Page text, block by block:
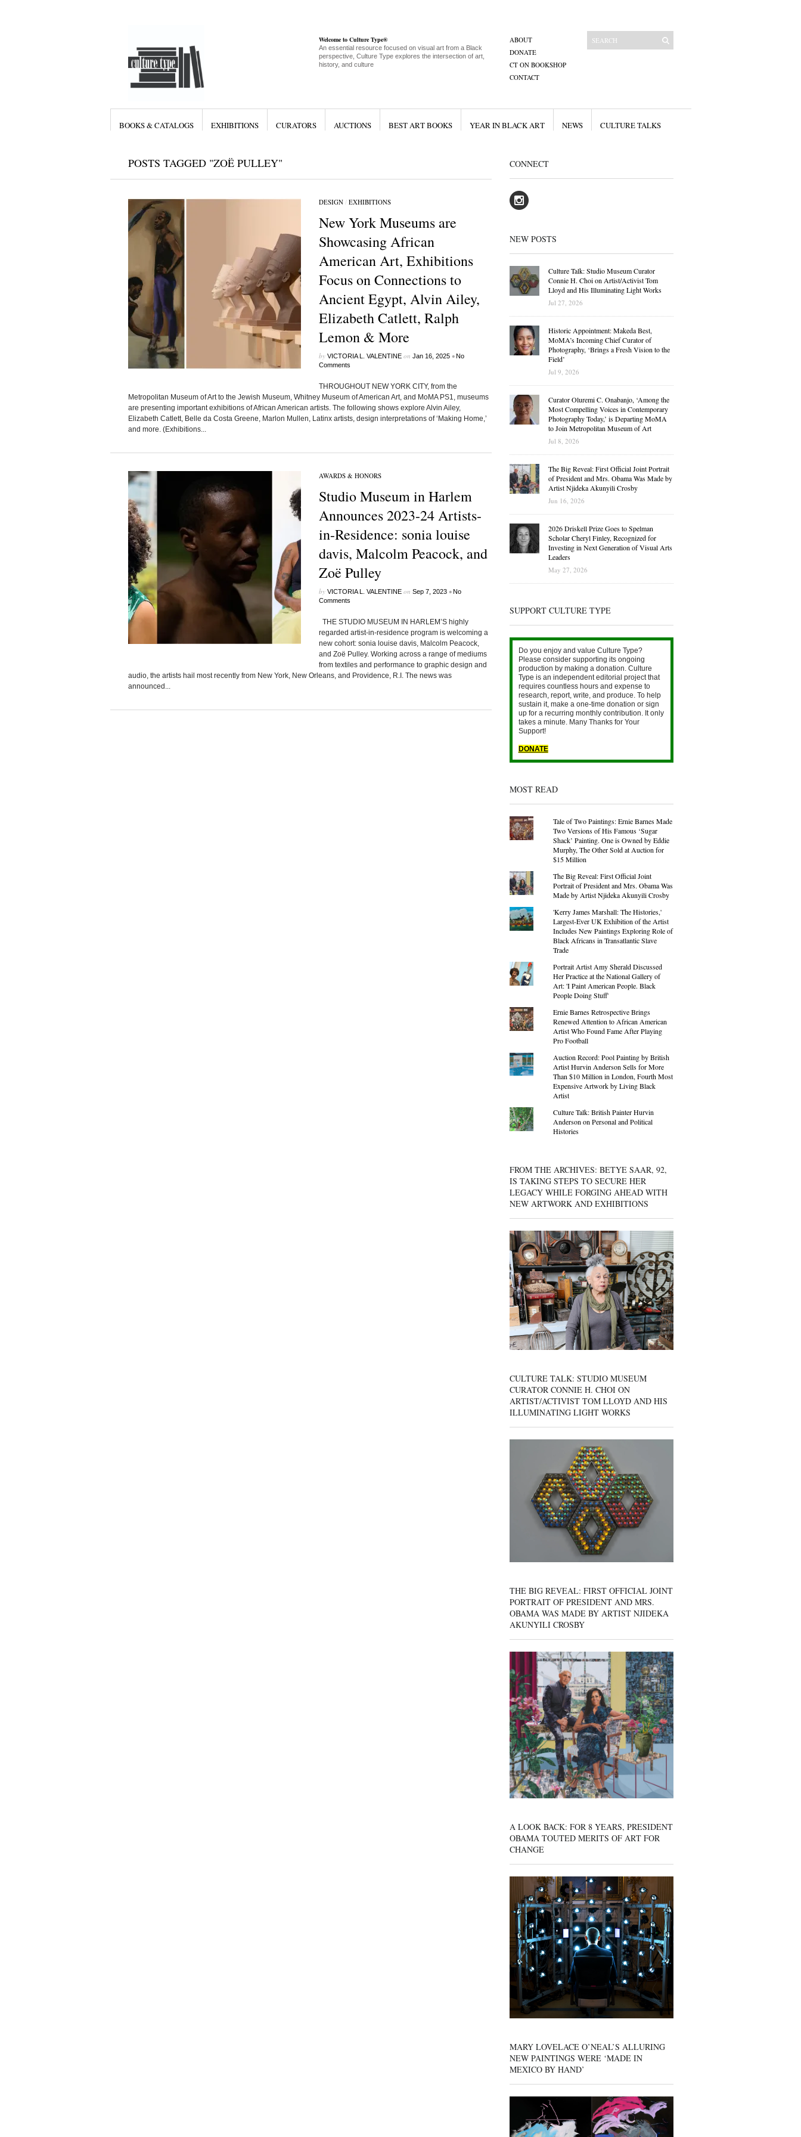
Welcome to Culture Type®
An essential resource focused on visual art from a Black
perspective, Culture Type explores the intersection of art,
history, and culture
ABOUT
DONATE
CT ON BOOKSHOP
CONTACT
BOOKS & CATALOGS EXHIBITIONS CURATORS AUCTIONS BEST ART BOOKS YEAR IN BLACK ART NEWS CULTURE TALKS
POSTS TAGGED "ZOË PULLEY"
DESIGN/ EXHIBITIONS
New York Museums are
Showcasing African
American Art, Exhibitions
Focus on Connections to
Ancient Egypt, Alvin Ailey,
Elizabeth Catlett, Ralph
Lemon & More
by VICTORIA L. VALENTINEon Jan 16, 2025 •No
Comments
THROUGHOUT NEW YORK CITY, from the
Metropolitan Museum of Art to the Jewish Museum, Whitney Museum of American Art, and MoMA PS1, museums
are presenting important exhibitions of African American artists. The following shows explore Alvin Ailey,
Elizabeth Catlett, Belle da Costa Greene, Marlon Mullen, Latinx artists, design interpretations of ‘Making Home,’
and more. (Exhibitions...
AWARDS & HONORS
Studio Museum in Harlem
Announces 2023-24 Artists-
in-Residence: sonia louise
davis, Malcolm Peacock, and
Zoë Pulley
by VICTORIA L. VALENTINEon Sep 7, 2023 •No
Comments
THE STUDIO MUSEUM IN HARLEM’S highly
regarded artist-in-residence program is welcoming a
new cohort: sonia louise davis, Malcolm Peacock,
and Zoë Pulley. Working across a range of mediums
from textiles and performance to graphic design and
audio, the artists hail most recently from New York, New Orleans, and Providence, R.I. The news was
announced...
CONNECT
NEW POSTS
Culture Talk: Studio Museum Curator
Connie H. Choi on Artist/Activist Tom
Lloyd and His Illuminating Light Works
Jul 27, 2026
Historic Appointment: Makeda Best,
MoMA’s Incoming Chief Curator of
Photography, ‘Brings a Fresh Vision to the
Field’
Jul 9, 2026
Curator Oluremi C. Onabanjo, ‘Among the
Most Compelling Voices in Contemporary
Photography Today,’ is Departing MoMA
to Join Metropolitan Museum of Art
Jul 8, 2026
The Big Reveal: First Official Joint Portrait
of President and Mrs. Obama Was Made by
Artist Njideka Akunyili Crosby
Jun 16, 2026
2026 Driskell Prize Goes to Spelman
Scholar Cheryl Finley, Recognized for
Investing in Next Generation of Visual Arts
Leaders
May 27, 2026
SUPPORT CULTURE TYPE
Do you enjoy and value Culture Type?
Please consider supporting its ongoing
production by making a donation. Culture
Type is an independent editorial project that
requires countless hours and expense to
research, report, write, and produce. To help
sustain it, make a one-time donation or sign
up for a recurring monthly contribution. It only
takes a minute. Many Thanks for Your
Support!
DONATE
MOST READ
Tale of Two Paintings: Ernie Barnes Made
Two Versions of His Famous ‘Sugar
Shack’ Painting. One is Owned by Eddie
Murphy, The Other Sold at Auction for
$15 Million
The Big Reveal: First Official Joint
Portrait of President and Mrs. Obama Was
Made by Artist Njideka Akunyili Crosby
'Kerry James Marshall: The Histories,'
Largest-Ever UK Exhibition of the Artist
Includes New Paintings Exploring Role of
Black Africans in Transatlantic Slave
Trade
Portrait Artist Amy Sherald Discussed
Her Practice at the National Gallery of
Art: 'I Paint American People. Black
People Doing Stuff'
Ernie Barnes Retrospective Brings
Renewed Attention to African American
Artist Who Found Fame After Playing
Pro Football
Auction Record: Pool Painting by British
Artist Hurvin Anderson Sells for More
Than $10 Million in London, Fourth Most
Expensive Artwork by Living Black
Artist
Culture Talk: British Painter Hurvin
Anderson on Personal and Political
Histories
FROM THE ARCHIVES: BETYE SAAR, 92,
IS TAKING STEPS TO SECURE HER
LEGACY WHILE FORGING AHEAD WITH
NEW ARTWORK AND EXHIBITIONS
CULTURE TALK: STUDIO MUSEUM
CURATOR CONNIE H. CHOI ON
ARTIST/ACTIVIST TOM LLOYD AND HIS
ILLUMINATING LIGHT WORKS
THE BIG REVEAL: FIRST OFFICIAL JOINT
PORTRAIT OF PRESIDENT AND MRS.
OBAMA WAS MADE BY ARTIST NJIDEKA
AKUNYILI CROSBY
A LOOK BACK: FOR 8 YEARS, PRESIDENT
OBAMA TOUTED MERITS OF ART FOR
CHANGE
MARY LOVELACE O’NEAL’S ALLURING
NEW PAINTINGS WERE ‘MADE IN
MEXICO BY HAND’